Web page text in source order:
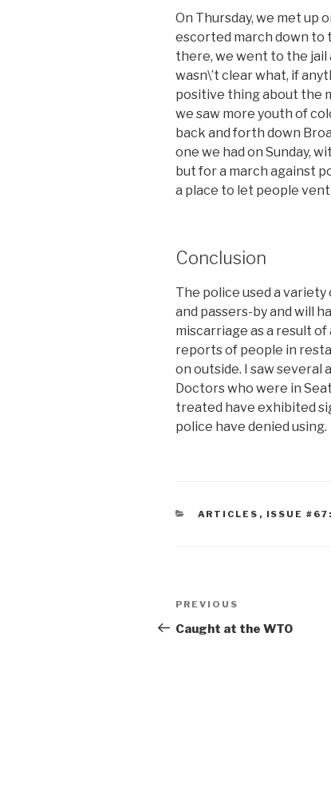
On Thursday, we met up
escorted march down to
there, we went to the jail
wasn\’t clear what, if
positive thing about the
we saw more youth of
back and forth down
one we had on Sunday,
but for a march against
a place to let people
Conclusion
The police used a
and passers-by and will
miscarriage as a result
reports of people in
on outside. I saw several
Doctors who were in
treated have exhibited
police have denied using.
CATEGORIES
ARTICLES , ISSUE
Post
navigation
Previous
Post
PREVIOUS
Caught at the WTO